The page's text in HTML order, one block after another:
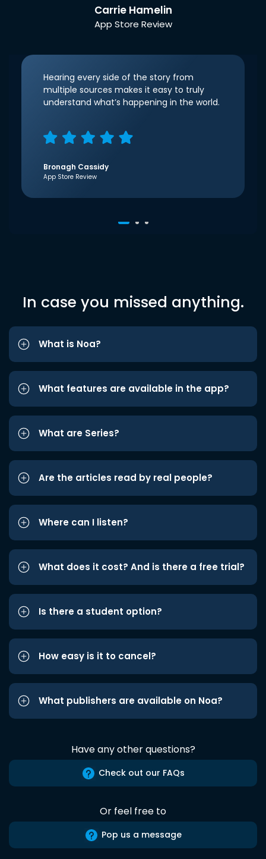
Carrie Hamelin
App Store Review
Hearing every side of the story from
multiple sources makes it easy to truly
understand what’s happening in the world.
Bronagh Cassidy
App Store Review
In case you missed anything.
What is Noa?
What features are available in the app?
What are Series?
Are the articles read by real people?
Where can I listen?
What does it cost? And is there a free trial?
Is there a student option?
How easy is it to cancel?
What publishers are available on Noa?
Have any other questions?
Check out our FAQs
Or feel free to
Pop us a message